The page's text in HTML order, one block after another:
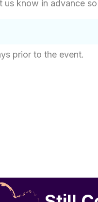
know in advance
prior to the event.